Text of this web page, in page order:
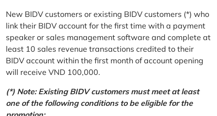
New BIDV customers or existing BIDV customers (*) who
link their BIDV account for the first time with a payment
speaker or sales management software and complete at
least 10 sales revenue transactions credited to their
BIDV account within the first month of account opening
will receive VND 100,000.
(*) Note: Existing BIDV customers must meet at least
one of the following conditions to be eligible for the